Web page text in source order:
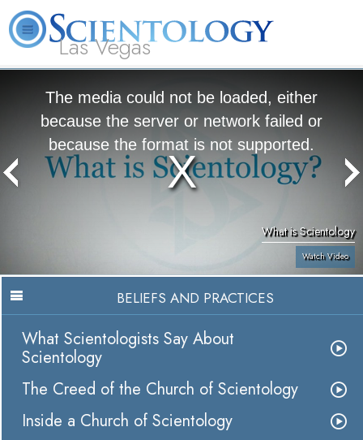
Las Vegas
The media could not be loaded, either
because the server or network failed or
because the format is not supported.
What is Scientology
Watch Video
BELIEFS AND PRACTICES
What Scientologists Say About
Scientology
The Creed of the Church of Scientology
Inside a Church of Scientology